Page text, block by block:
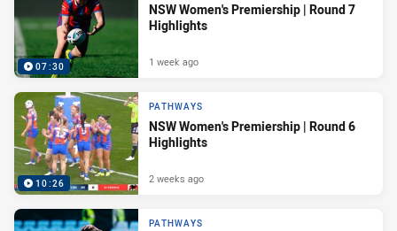
07:30
NSW Women's Premiership | Round 7
Highlights
1 week ago
10:26
PATHWAYS
NSW Women's Premiership | Round 6
Highlights
2 weeks ago
PATHWAYS